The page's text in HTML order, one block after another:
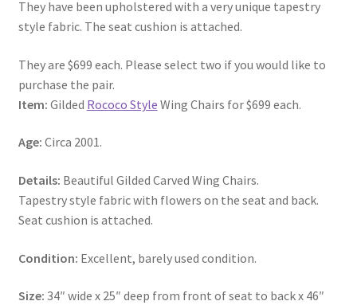
They have been upholstered with a very unique tapestry
style fabric. The seat cushion is attached.
They are $699 each. Please select two if you would like to
purchase the pair.
Item: Gilded Rococo Style Wing Chairs for $699 each.
Age: Circa 2001.
Details: Beautiful Gilded Carved Wing Chairs.
Tapestry style fabric with flowers on the seat and back.
Seat cushion is attached.
Condition: Excellent, barely used condition.
Size: 34″ wide x 25″ deep from front of seat to back x 46″